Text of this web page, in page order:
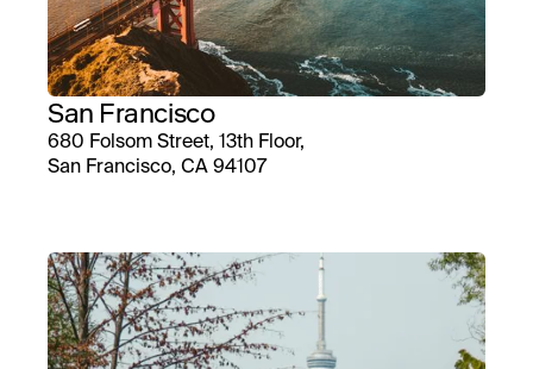
San Francisco
680 Folsom Street, 13th Floor,
San Francisco, CA 94107